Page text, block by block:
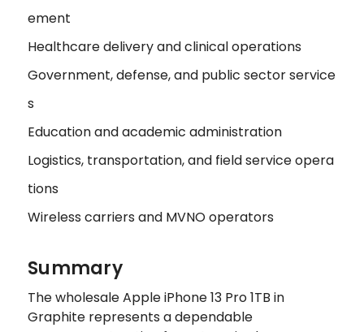
ement
Healthcare delivery and clinical operations
Government, defense, and public sector service
s
Education and academic administration
Logistics, transportation, and field service opera
tions
Wireless carriers and MVNO operators
Summary
The wholesale Apple iPhone 13 Pro 1TB in
Graphite represents a dependable